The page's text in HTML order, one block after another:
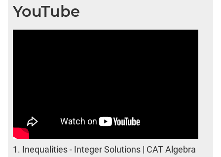
YouTube
1. Inequalities - Integer Solutions | CAT Algebra